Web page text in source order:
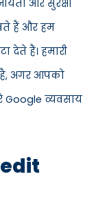
और सुरक्षा
हैं और हम
देते हैं। हमारी
है, अगर आपको
Google व्यवसाय